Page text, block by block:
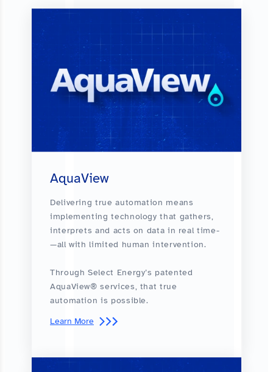
AquaView
Delivering true automation means
implementing technology that gathers,
interprets and acts on data in real time­
—all with limited human intervention.
Through Select Energy’s patented
AquaView® services, that true
automation is possible.
Learn More